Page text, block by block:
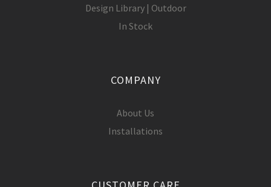
Design Library | Outdoor
In Stock
COMPANY
About Us
Installations